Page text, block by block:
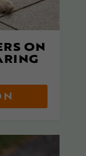
ON